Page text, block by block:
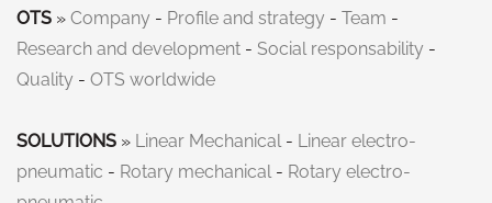
OTS » Company - Profile and strategy - Team -
Research and development - Social responsability -
Quality - OTS worldwide
SOLUTIONS » Linear Mechanical - Linear electro-
pneumatic - Rotary mechanical- Rotary electro-